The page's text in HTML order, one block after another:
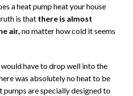
a heat pump heat your house
is that there is almost
air, no matter how cold it seems
have to drop well into the
was absolutely no heat to be
pumps are specially designed to